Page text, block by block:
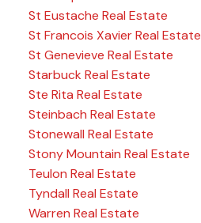
St Eustache Real Estate
St Francois Xavier Real Estate
St Genevieve Real Estate
Starbuck Real Estate
Ste Rita Real Estate
Steinbach Real Estate
Stonewall Real Estate
Stony Mountain Real Estate
Teulon Real Estate
Tyndall Real Estate
Warren Real Estate